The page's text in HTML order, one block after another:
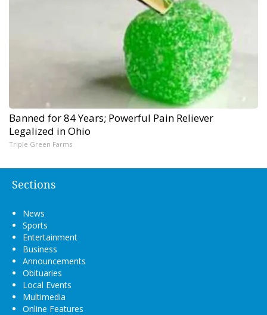
Banned for 84 Years; Powerful Pain Reliever
Legalized in Ohio
Triple Green Farms
Sections
News
Sports
Entertainment
Business
Announcements
Obituaries
Local Events
Multimedia
Online Features